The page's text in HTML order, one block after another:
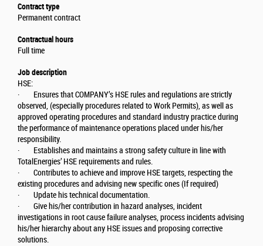
Contract type
Permanent contract
Contractual hours
Full time
Job description
HSE:
· Ensures that COMPANY’s HSE rules and regulations are strictly
observed, (especially procedures related to Work Permits), as well as
approved operating procedures and standard industry practice during
the performance of maintenance operations placed under his/her
responsibility.
· Establishes and maintains a strong safety culture in line with
TotalEnergies’ HSE requirements and rules.
· Contributes to achieve and improve HSE targets, respecting the
existing procedures and advising new specific ones (If required)
· Update his technical documentation.
· Give his/her contribution in hazard analyses, incident
investigations in root cause failure analyses, process incidents advising
his/her hierarchy about any HSE issues and proposing corrective
solutions.